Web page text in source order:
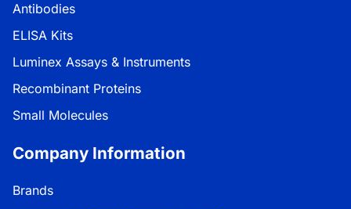
Antibodies
ELISA Kits
Luminex Assays & Instruments
Recombinant Proteins
Small Molecules
Company Information
Brands